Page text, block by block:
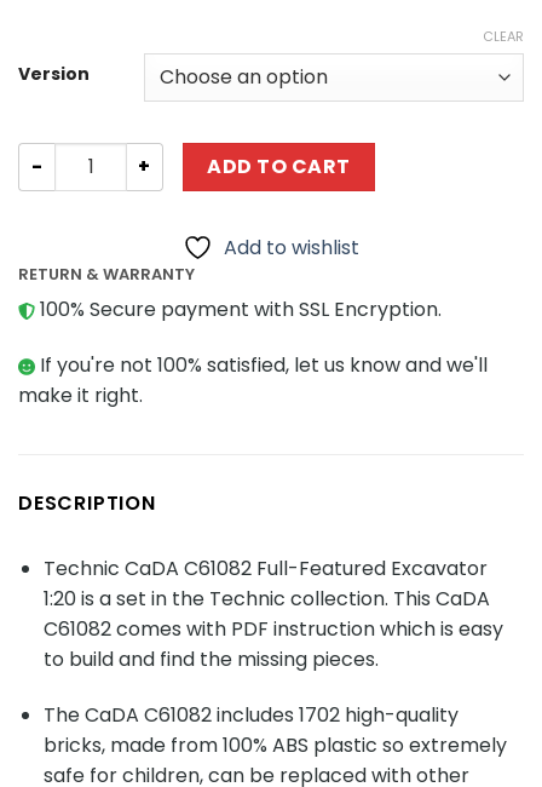
Version
CLEAR
Technic CaDA C61082 Full-Featured Excavator 1:20
ADD TO CART
Add to wishlist
RETURN & WARRANTY
100% Secure payment with SSL Encryption.
If you're not 100% satisfied, let us know and we'll
make it right.
DESCRIPTION
Technic CaDA C61082 Full-Featured Excavator
1:20 is a set in the Technic collection. This CaDA
C61082 comes with PDF instruction which is easy
to build and find the missing pieces.
The CaDA C61082 includes 1702 high-quality
bricks, made from 100% ABS plastic so extremely
safe for children, can be replaced with other